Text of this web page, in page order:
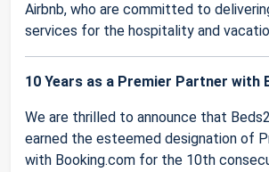
Airbnb, who are committed to
services for the hospitality and
10 Years as a Premier Partner with
We are thrilled to announce that
earned the esteemed designation of
with Booking.com for the 10th